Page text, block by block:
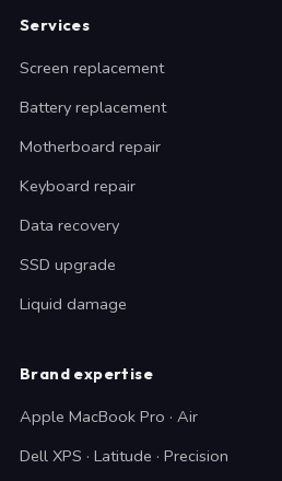
Services
Screen replacement
Battery replacement
Motherboard repair
Keyboard repair
Data recovery
SSD upgrade
Liquid damage
Brand expertise
Apple MacBook Pro · Air
Dell XPS · Latitude · Precision